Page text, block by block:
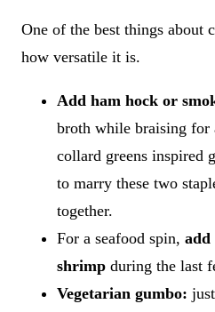
One of the best things about
how versatile it is.
Add ham hock or
broth while braising for
collard greens inspired
to marry these two
together.
For a seafood spin, add
shrimp during the last
Vegetarian gumbo: